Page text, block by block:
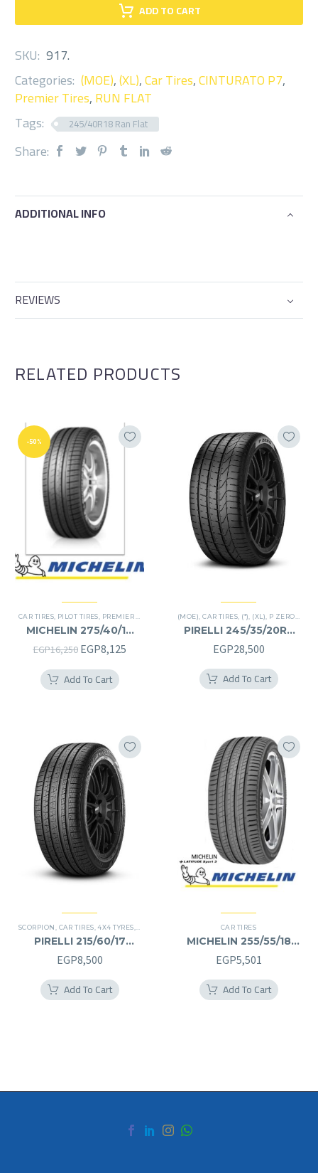
ADD TO CART
SKU: 917.
Categories: (MOE),(XL),Car Tires,CINTURATO P7,
Premier Tires,RUN FLAT
Tags:
245/40R18 Ran Flat
Share:
ADDITIONAL INFO
REVIEWS
RELATED PRODUCTS
-50%
CAR TIRES PILOT TIRES PREMIER TIRES
MICHELIN 275/40/19
275/40R19
EGP16,250 Original
price
was:
EGP8,125Current
Add To Cart
(MOE) ,CAR TIRES (*) (XL) P ZERO
PIRELLI 245/35/20RF
245/35R20RF
EGP28,500
Add To Cart
SCORPION CAR TIRES ,4X4 TYRES
PIRELLI 215/60/17
215/60R17
EGP8,500
Add To Cart
CAR TIRES
MICHELIN 255/55/18
255/55R18
EGP5,501
Add To Cart